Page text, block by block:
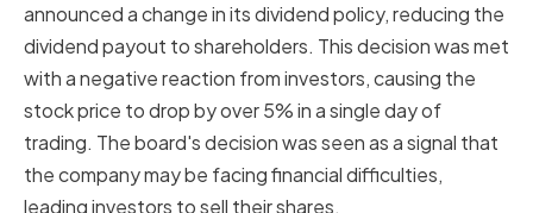
announced a change in its dividend policy, reducing the
dividend payout to shareholders. This decision was met
with a negative reaction from investors, causing the
stock price to drop by over 5% in a single day of
trading. The board's decision was seen as a signal that
the company may be facing financial difficulties,
leading investors to sell their shares.